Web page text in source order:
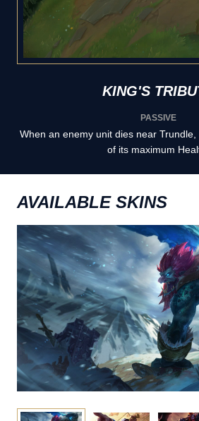
KING'S
PASSIVE
When an enemy unit dies near
of its maximum
AVAILABLE SKINS